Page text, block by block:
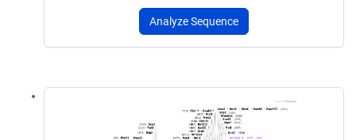
Analyze Sequence